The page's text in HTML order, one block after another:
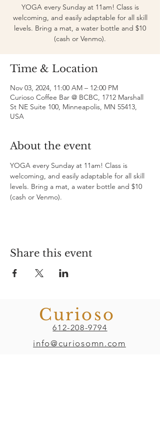
YOGA every Sunday at 11am! Class is
welcoming, and easily adaptable for all skill
levels. Bring a mat, a water bottle and $10
(cash or Venmo).
Time & Location
Nov 03, 2024, 11:00 AM – 12:00 PM
Curioso Coffee Bar @ BCBC, 1712 Marshall
St NE Suite 100, Minneapolis, MN 55413,
USA
About the event
YOGA every Sunday at 11am! Class is
welcoming, and easily adaptable for all skill
levels. Bring a mat, a water bottle and $10
(cash or Venmo).
Share this event
Curioso
612-208-9794
info@curiosomn.com